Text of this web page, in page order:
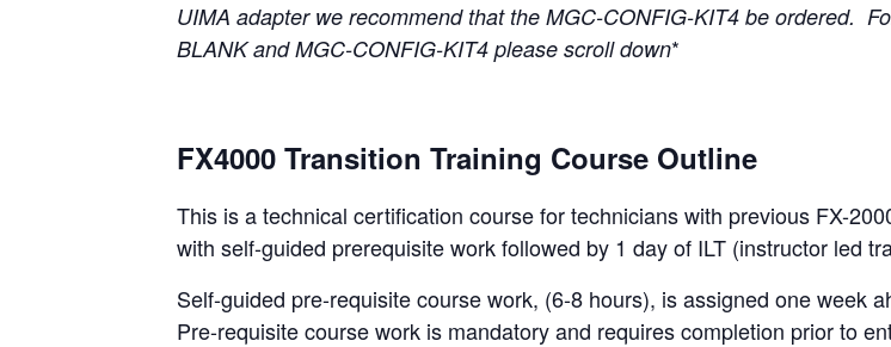
UIMA adapter we recommend that the MGC-CONFIG-KIT4 be ordered.
BLANK and MGC-CONFIG-KIT4 please scroll down*
FX4000 Transition Training Course Outline
This is a technical certification course for technicians with previous FX-
with self-guided prerequisite work followed by 1 day of ILT (instructor led
Self-guided pre-requisite course work, (6-8 hours), is assigned one week
Pre-requisite course work is mandatory and requires completion prior to